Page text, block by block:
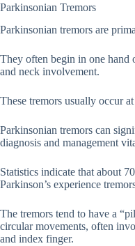
Parkinsonian Tremors
Parkinsonian tremors are
They often begin in one hand
and neck involvement.
These tremors usually occur
Parkinsonian tremors can
diagnosis and management
Statistics indicate that about
Parkinson’s experience
The tremors tend to have a
circular movements, often
and index finger.